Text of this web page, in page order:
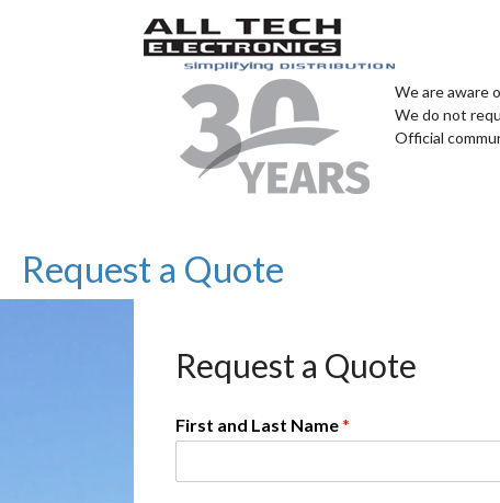
We are aware
We do not
Official
Request a Quote
Request a Quote
First and Last Name*